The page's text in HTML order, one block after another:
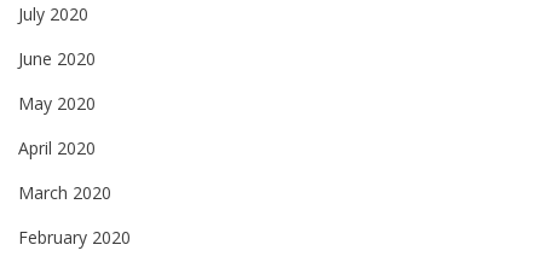
July 2020
June 2020
May 2020
April 2020
March 2020
February 2020